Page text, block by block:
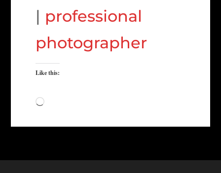
| professional
photographer
Like this:
Loading…